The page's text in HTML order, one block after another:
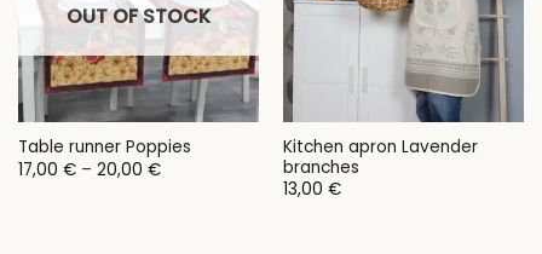
OUT OF STOCK
Table runner Poppies
17,00 € – 20,00 €Price
Kitchen apron Lavender
branches
13,00 €